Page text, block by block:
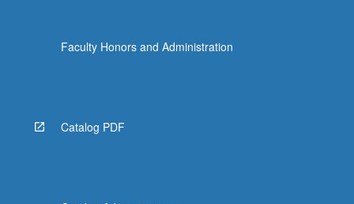
Faculty Honors and Administration
Catalog PDF